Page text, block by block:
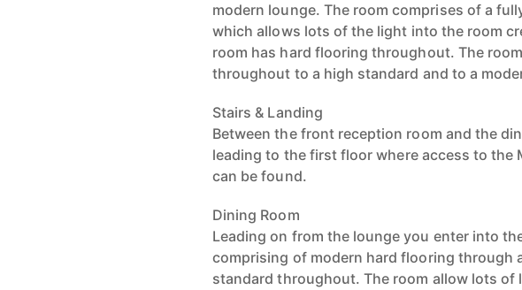
modern lounge. The room comprises of a
which allows lots of the light into the room
room has hard flooring throughout. The
throughout to a high standard and to a
Stairs & Landing
Between the front reception room and the
leading to the first floor where access to the
can be found.
Dining Room
Leading on from the lounge you enter into
comprising of modern hard flooring through
standard throughout. The room allow lots of